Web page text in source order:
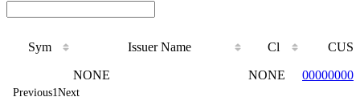
Sym Issuer Name Cl
Cl
NONE NONE 000000000
Previous1Next